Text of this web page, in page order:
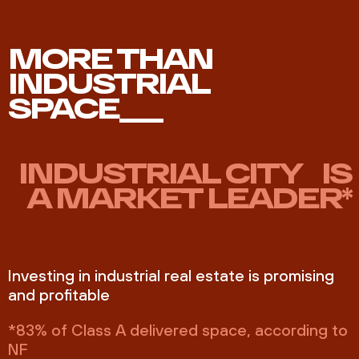
MORE THAN
INDUSTRIAL
SPACE___
Investing in industrial real estate is promising
and profitable
*83% of Class A delivered space, according to
NF
INDUSTRIAL CITY IS
A MARKET LEADER*